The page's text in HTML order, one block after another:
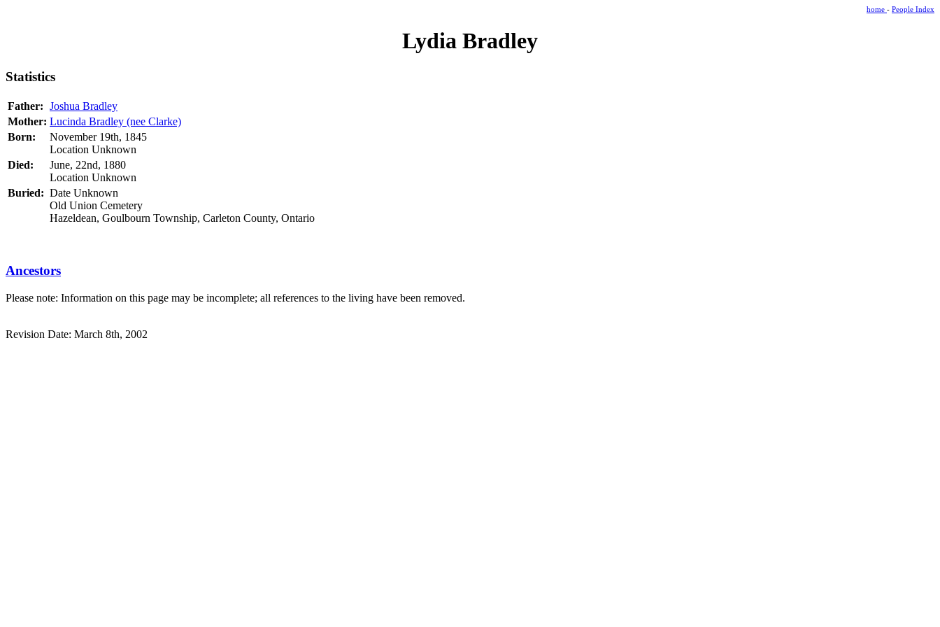
home - People Index
Lydia Bradley
Statistics
Father: Joshua Bradley
Mother: Lucinda Bradley (nee Clarke)
Born:
November 19th, 1845
Location Unknown
Died:
June, 22nd, 1880
Location Unknown
Buried: Date Unknown
Old Union Cemetery
Hazeldean, Goulbourn Township, Carleton County, Ontario
Ancestors
Please note: Information on this page may be incomplete; all references to the living have been removed.
Revision Date: March 8th, 2002